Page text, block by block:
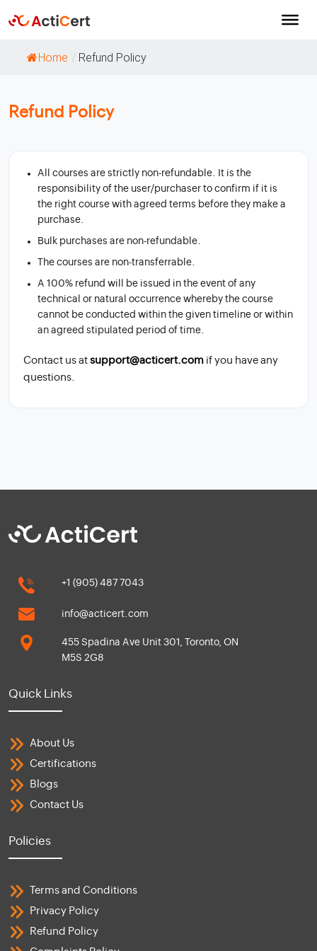
Home / Refund Policy
Refund Policy
All courses are strictly non-refundable. It is the
responsibility of the user/purchaser to confirm if it is
the right course with agreed terms before they make a
purchase.
Bulk purchases are non-refundable.
The courses are non-transferrable.
A 100% refund will be issued in the event of any
technical or natural occurrence whereby the course
cannot be conducted within the given timeline or within
an agreed stipulated period of time.
Contact us at support@acticert.com if you have any
questions.
+1 (905) 487 7043
info@acticert.com
455 Spadina Ave Unit 301, Toronto, ON
M5S 2G8
Quick Links
About Us
Certifications
Blogs
Contact Us
Policies
Terms and Conditions
Privacy Policy
Refund Policy